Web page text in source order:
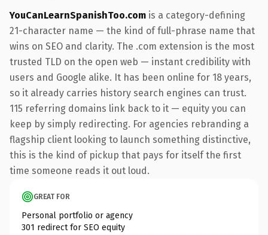
YouCanLearnSpanishToo.com is a category-defining
21-character name — the kind of full-phrase name that
wins on SEO and clarity. The .com extension is the most
trusted TLD on the open web — instant credibility with
users and Google alike. It has been online for 18 years,
so it already carries history search engines can trust.
115 referring domains link back to it — equity you can
keep by simply redirecting. For agencies rebranding a
flagship client looking to launch something distinctive,
this is the kind of pickup that pays for itself the first
time someone reads it out loud.
GREAT FOR
Personal portfolio or agency
301 redirect for SEO equity